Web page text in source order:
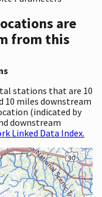
are
from this
stations that are 10
10 miles downstream
(indicated by
downstream
Linked Data Index.